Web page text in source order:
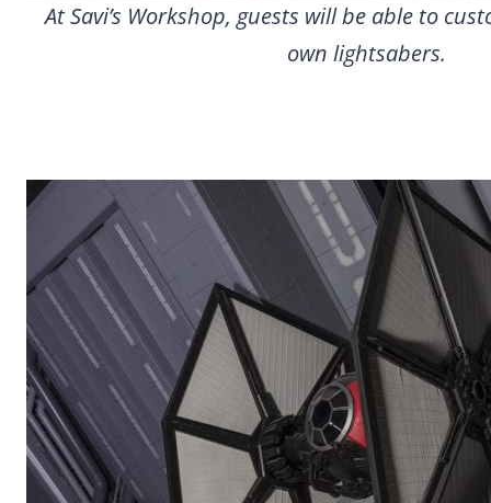
At Savi’s Workshop, guests will be able to
own lightsabers.